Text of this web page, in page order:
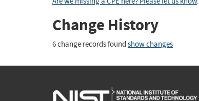
Change History
6 change records found show changes